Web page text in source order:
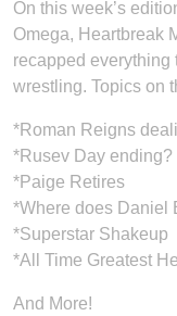
On this week’s
Omega, Heartbreak
recapped everything
wrestling. Topics on
*Roman Reigns
*Rusev Day ending?
*Paige Retires
*Where does Daniel
*Superstar Shakeup
*All Time Greatest
And More!